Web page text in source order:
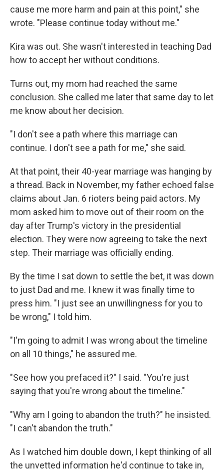
cause me more harm and pain at this point," she
wrote. "Please continue today without me."
Kira was out. She wasn't interested in teaching Dad
how to accept her without conditions.
Turns out, my mom had reached the same
conclusion. She called me later that same day to let
me know about her decision.
"I don't see a path where this marriage can
continue. I don't see a path for me," she said.
At that point, their 40-year marriage was hanging by
a thread. Back in November, my father echoed false
claims about Jan. 6 rioters being paid actors. My
mom asked him to move out of their room on the
day after Trump's victory in the presidential
election. They were now agreeing to take the next
step. Their marriage was officially ending.
By the time I sat down to settle the bet, it was down
to just Dad and me. I knew it was finally time to
press him. "I just see an unwillingness for you to
be wrong," I told him.
"I'm going to admit I was wrong about the timeline
on all 10 things," he assured me.
"See how you prefaced it?" I said. "You're just
saying that you're wrong about the timeline."
"Why am I going to abandon the truth?" he insisted.
"I can't abandon the truth."
As I watched him double down, I kept thinking of all
the unvetted information he'd continue to take in,